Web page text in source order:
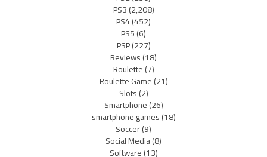
PS3(2,208)
PS4(452)
PS5(6)
PSP(227)
Reviews(18)
Roulette(7)
Roulette Game(21)
Slots(2)
Smartphone(26)
smartphone games(18)
Soccer(9)
Social Media(8)
Software(13)